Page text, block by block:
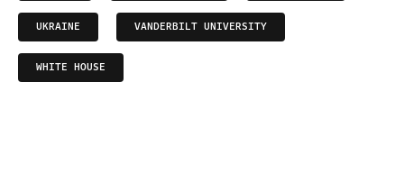
UKRAINE VANDERBILT UNIVERSITY
WHITE HOUSE